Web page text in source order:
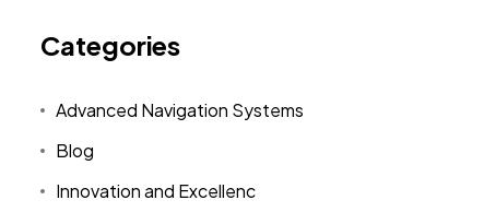
Categories
Advanced Navigation Systems
Blog
Innovation and Excellenc